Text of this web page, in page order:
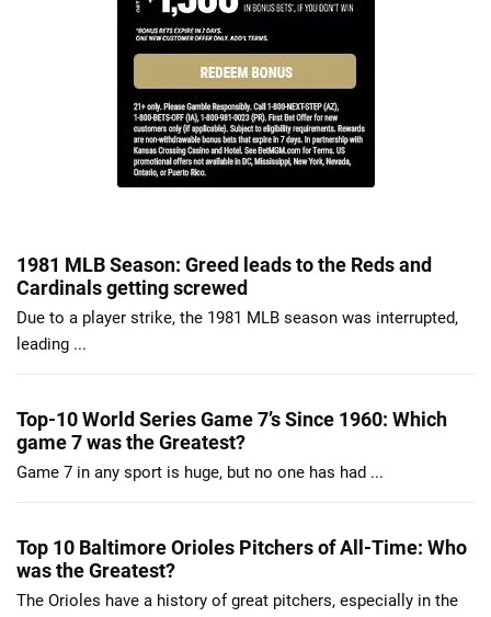
1981 MLB Season: Greed leads to the Reds and
Cardinals getting screwed
Due to a player strike, the 1981 MLB season was interrupted,
leading ...
Top-10 World Series Game 7’s Since 1960: Which
game 7 was the Greatest?
Game 7 in any sport is huge, but no one has had ...
Top 10 Baltimore Orioles Pitchers of All-Time: Who
was the Greatest?
The Orioles have a history of great pitchers, especially in the